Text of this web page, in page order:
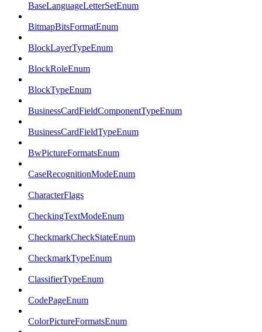
BaseLanguageLetterSetEnum
BitmapBitsFormatEnum
BlockLayerTypeEnum
BlockRoleEnum
BlockTypeEnum
BusinessCardFieldComponentTypeEnum
BusinessCardFieldTypeEnum
BwPictureFormatsEnum
CaseRecognitionModeEnum
CharacterFlags
CheckingTextModeEnum
CheckmarkCheckStateEnum
CheckmarkTypeEnum
ClassifierTypeEnum
CodePageEnum
ColorPictureFormatsEnum